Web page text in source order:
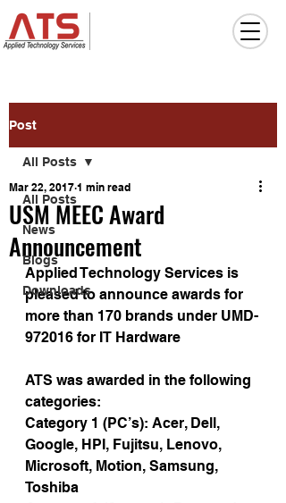
Post
All Posts
News
Blogs
Downloads
All Posts
USM MEEC Award
Announcement
Mar 22, 2017 1 min read
Applied Technology Services is
pleased to announce awards for
more than 170 brands under UMD-
972016 for IT Hardware
ATS was awarded in the following
categories:
Category 1 (PC’s): Acer, Dell,
Google, HPI, Fujitsu, Lenovo,
Microsoft, Motion, Samsung,
Toshiba